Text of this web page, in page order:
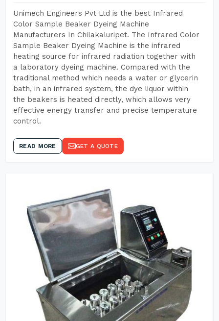
Unimech Engineers Pvt Ltd is the best Infrared
Color Sample Beaker Dyeing Machine
Manufacturers In Chilakaluripet. The Infrared Color
Sample Beaker Dyeing Machine is the infrared
heating source for infrared radiation together with
a laboratory dyeing machine. Compared with the
traditional method which needs a water or glycerin
bath, in an infrared system, the dye liquor within
the beakers is heated directly, which allows very
effective energy transfer and precise temperature
control.
READ MORE GET A QUOTE